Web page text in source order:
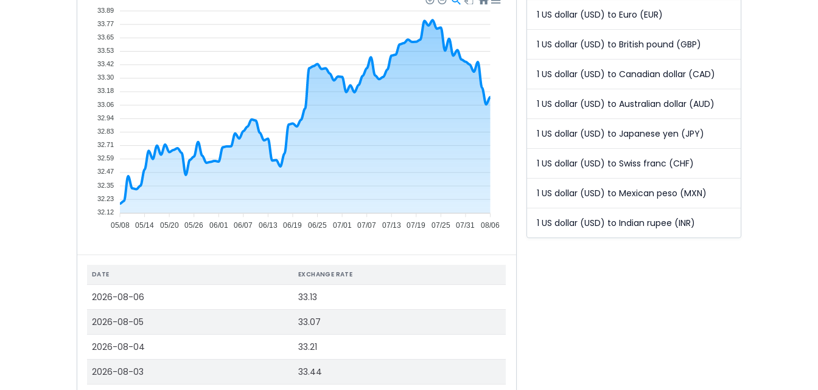
05/08 05/14 05/20 05/26 06/01 06/07 06/13 06/19 06/25 07/01 07/07 07/13 07/19 07/25 07/31 08/06
33.89
33.77
33.65
33.53
33.42
33.30
33.18
33.06
32.94
32.83
32.71
32.59
32.47
32.35
32.23
32.12
DATE EXCHANGE RATE
2026-08-06 33.13
2026-08-05 33.07
2026-08-04 33.21
2026-08-03 33.44
1 US dollar (USD) to Euro (EUR)
1 US dollar (USD) to British pound (GBP)
1 US dollar (USD) to Canadian dollar (CAD)
1 US dollar (USD) to Australian dollar (AUD)
1 US dollar (USD) to Japanese yen (JPY)
1 US dollar (USD) to Swiss franc (CHF)
1 US dollar (USD) to Mexican peso (MXN)
1 US dollar (USD) to Indian rupee (INR)